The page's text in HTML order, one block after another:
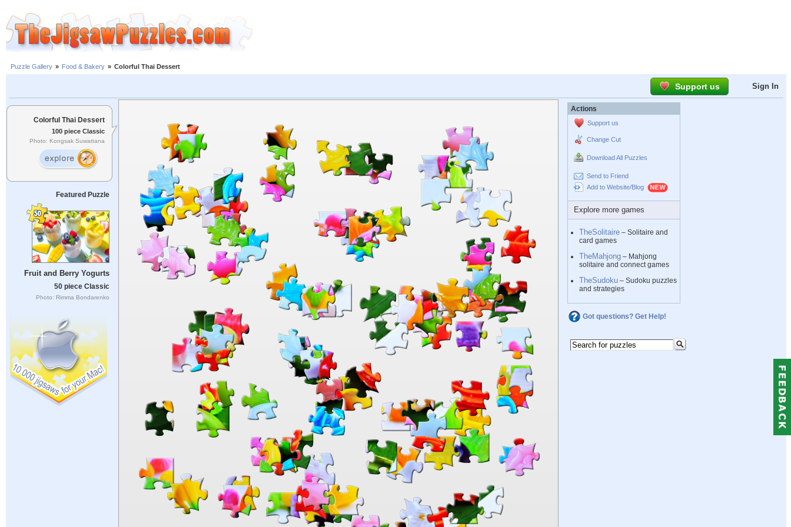
Puzzle Gallery » Food & Bakery » Colorful Thai Dessert
Support us Sign In
Colorful Thai Dessert
100 piece Classic
Photo: Kongsak Suwattana
Featured Puzzle
Fruit and Berry Yogurts
50 piece Classic
Photo: Rimma Bondarenko
Actions
Support us
Change Cut
Download All Puzzles
Send to Friend
Add to Website/Blog
Explore more games
TheSolitaire – Solitaire and
card games
TheMahjong – Mahjong
solitaire and connect games
TheSudoku – Sudoku puzzles
and strategies
Got questions? Get Help!